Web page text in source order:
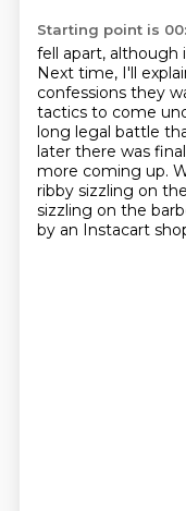
Starting point is
fell apart, although
Next time, I'll
confessions they
tactics to come
long legal battle
later there was
more coming up.
ribby sizzling on
sizzling on the
by an Instacart